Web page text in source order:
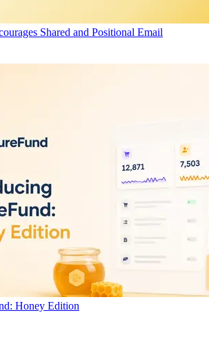
Shared and Positional Email
Honey Edition